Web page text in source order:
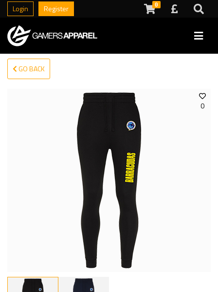
Login Register 0
GO BACK
0